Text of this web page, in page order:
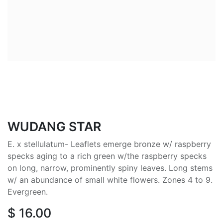
WUDANG STAR
E. x stellulatum- Leaflets emerge bronze w/ raspberry
specks aging to a rich green w/the raspberry specks
on long, narrow, prominently spiny leaves. Long stems
w/ an abundance of small white flowers. Zones 4 to 9.
Evergreen.
$ 16.00